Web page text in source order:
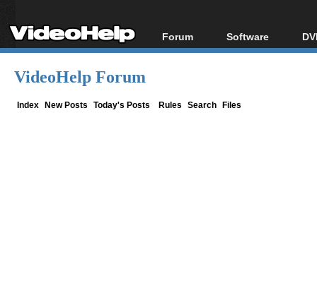
Forum
Forum Index
Software
All software
VideoHelp Forum
Index New Posts Today's Posts Rules Search Files